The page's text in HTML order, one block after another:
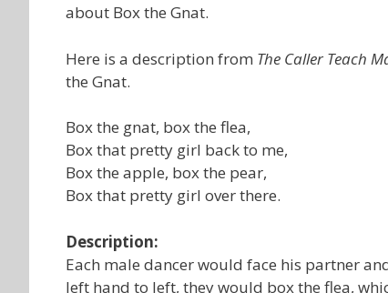
about Box the Gnat.
Here is a description from The Caller Teach
the Gnat.
Box the gnat, box the flea,
Box that pretty girl back to me,
Box the apple, box the pear,
Box that pretty girl over there.
Description:
Each male dancer would face his partner
left hand to left, they would box the flea,